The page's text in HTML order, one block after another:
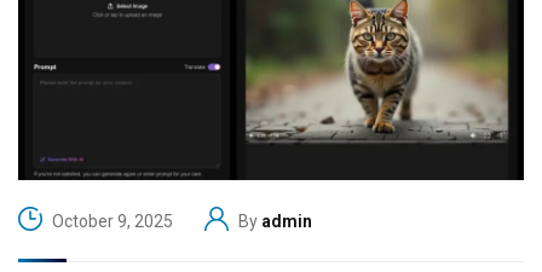
October 9, 2025 By admin